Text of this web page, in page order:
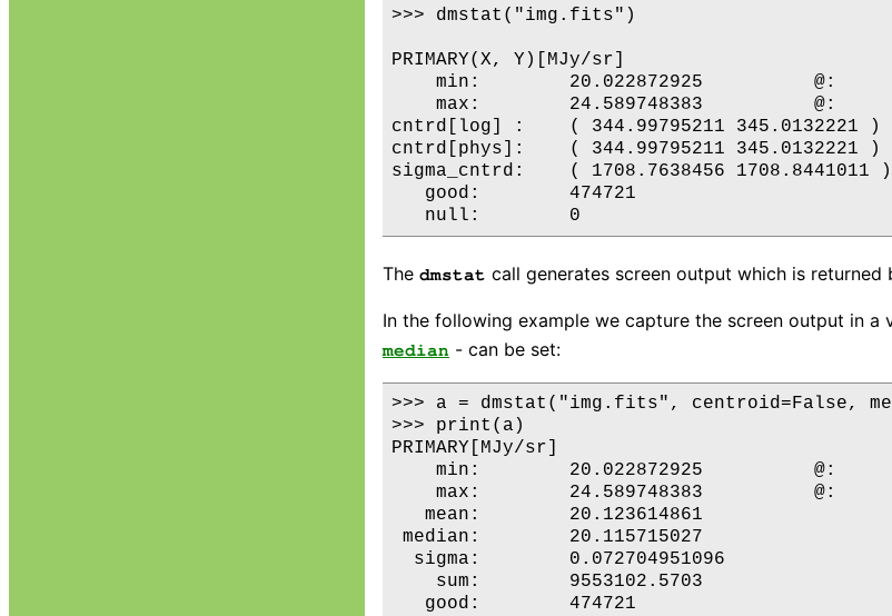
>>> dmstat("img.fits")
PRIMARY(X, Y)[MJy/sr]
min:        20.022872925          @:
max:        24.589748383          @:
cntrd[log] :    ( 344.99795211 345.0132221 )
cntrd[phys]:    ( 344.99795211 345.0132221 )
sigma_cntrd:    ( 1708.7638456 1708.8441011 )
   good:        474721
The dmstat call generates screen output which is
In the following example we capture the screen output in
median - can be set:
>>> a = dmstat("img.fits", centroid=False,
>>> print(a)
PRIMARY[MJy/sr]
min:        20.022872925          @:
max:        24.589748383          @:
   mean:        20.123614861
median:        20.115715027
  sigma:        0.072704951096
    sum:        9553102.5703
   good:        474721